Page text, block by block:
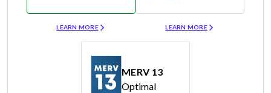
LEARN MORE
LEARN MORE
MERV 13
Optimal